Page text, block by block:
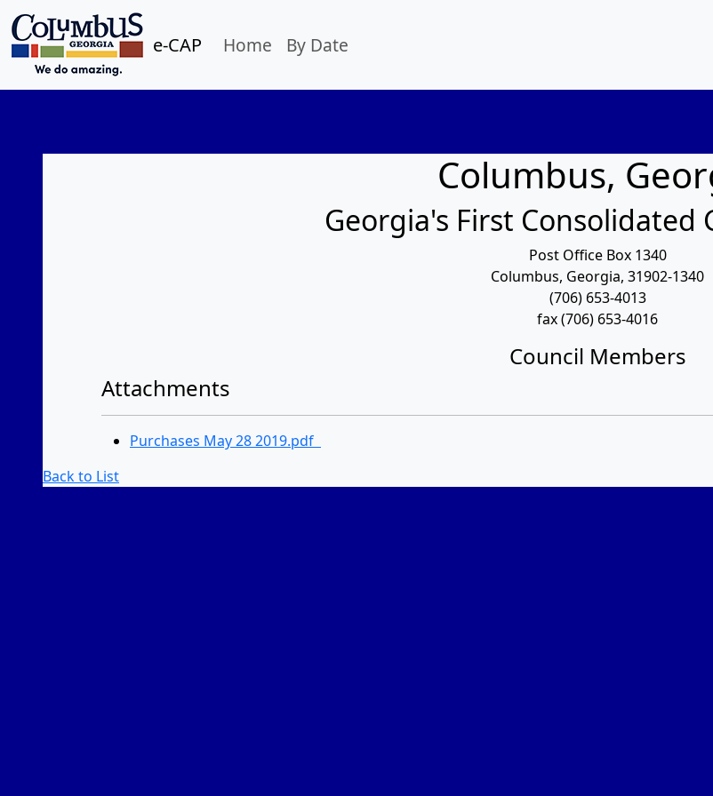
e-CAP Home By Date
Columbus,
Georgia's First Consolidated
Post Office Box 1340
Columbus, Georgia, 31902-1340
(706) 653-4013
fax (706) 653-4016
Council Members
Attachments
Purchases May 28 2019.pdf
Back to List